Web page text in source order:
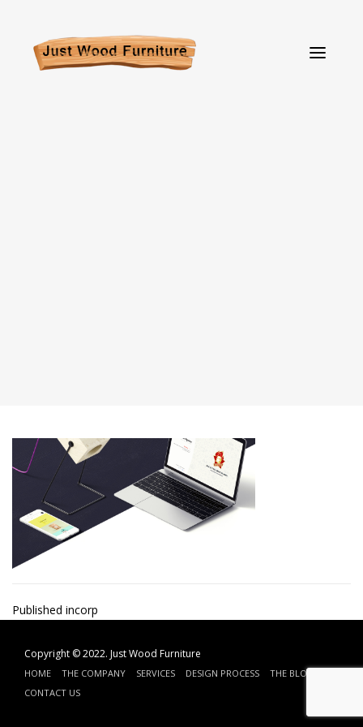
Post
navigation
Published incorp
Copyright © 2022. Just Wood Furniture
HOME THE COMPANY SERVICES DESIGN PROCESS
THE BLOG
CONTACT US